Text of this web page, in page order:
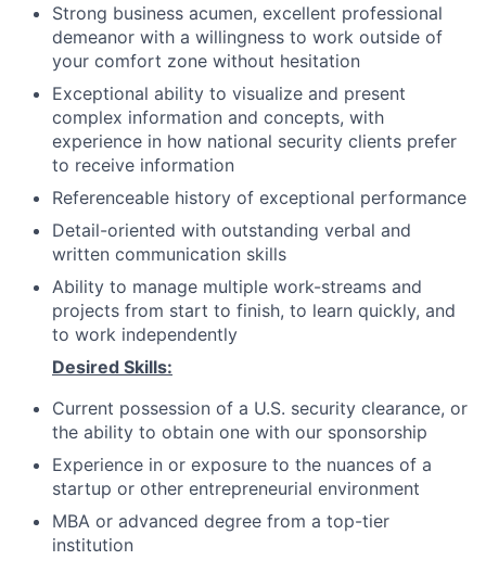
Strong business acumen, excellent professional
demeanor with a willingness to work outside of
your comfort zone without hesitation
Exceptional ability to visualize and present
complex information and concepts, with
experience in how national security clients prefer
to receive information
Referenceable history of exceptional performance
Detail-oriented with outstanding verbal and
written communication skills
Ability to manage multiple work-streams and
projects from start to finish, to learn quickly, and
to work independently
Desired Skills:
Current possession of a U.S. security clearance, or
the ability to obtain one with our sponsorship
Experience in or exposure to the nuances of a
startup or other entrepreneurial environment
MBA or advanced degree from a top-tier
institution